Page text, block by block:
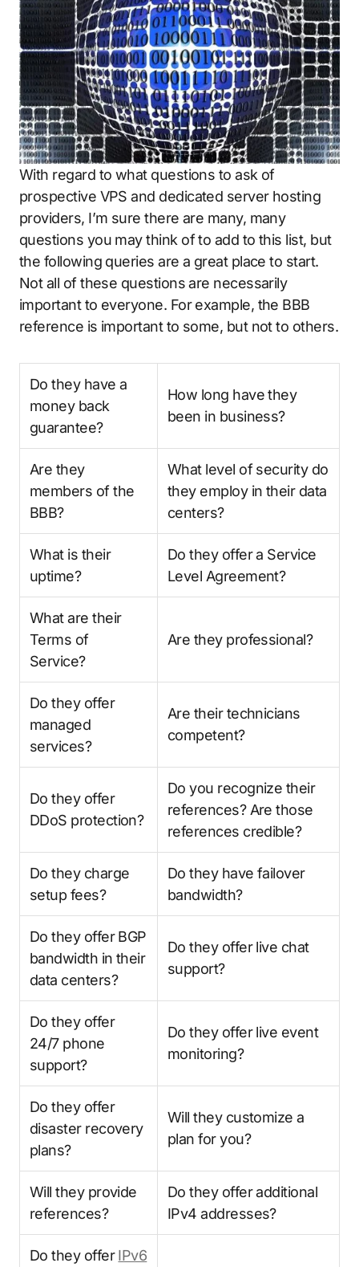
With regard to what questions to ask of
prospective VPS and dedicated server hosting
providers, I’m sure there are many, many
questions you may think of to add to this list, but
the following queries are a great place to start.
Not all of these questions are necessarily
important to everyone. For example, the BBB
reference is important to some, but not to others.
Do they have a
money back
guarantee?
How long have they
been in business?
Are they
members of the
BBB?
What level of security do
they employ in their data
centers?
What is their
uptime?
Do they offer a Service
Level Agreement?
What are their
Terms of
Service?
Are they professional?
Do they offer
managed
services?
Are their technicians
competent?
Do they offer
DDoS protection?
Do you recognize their
references? Are those
references credible?
Do they charge
setup fees?
Do they have failover
bandwidth?
Do they offer BGP
bandwidth in their
data centers?
Do they offer live chat
support?
Do they offer
24/7 phone
support?
Do they offer live event
monitoring?
Do they offer
disaster recovery
plans?
Will they customize a
plan for you?
Will they provide
references?
Do they offer additional
IPv4 addresses?
Do they offerIPv6